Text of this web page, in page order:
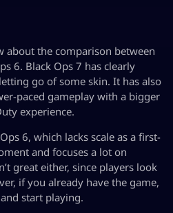
about the comparison between
6. Black Ops 7 has clearly
go of some skin. It has also
paced gameplay with a bigger
experience.
6, which lacks scale as a first-
and focuses a lot on
great either, since players look
if you already have the game,
and start playing.